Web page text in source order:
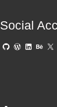
Social
GitHub